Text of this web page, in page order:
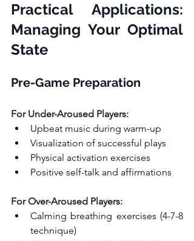
Practical Applications:
Managing Your Optimal
State
Pre-Game Preparation
For Under-Aroused Players:
Upbeat music during warm-up
Visualization of successful plays
Physical activation exercises
Positive self-talk and affirmations
For Over-Aroused Players:
Calming breathing exercises (4-7-8
technique)